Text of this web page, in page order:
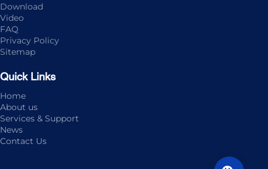
Download
Video
FAQ
Privacy Policy
Sitemap
Quick Links
Home
About us
Services & Support
News
Contact Us